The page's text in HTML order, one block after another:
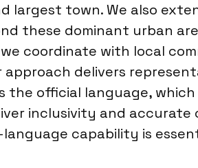
largest town. We also
these dominant urban
coordinate with local
delivers
official language,
inclusivity and
capability is